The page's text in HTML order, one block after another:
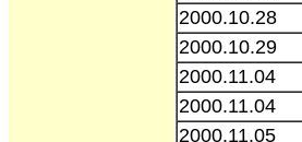
2000.10.28
2000.10.29
2000.11.04
2000.11.04
2000.11.05